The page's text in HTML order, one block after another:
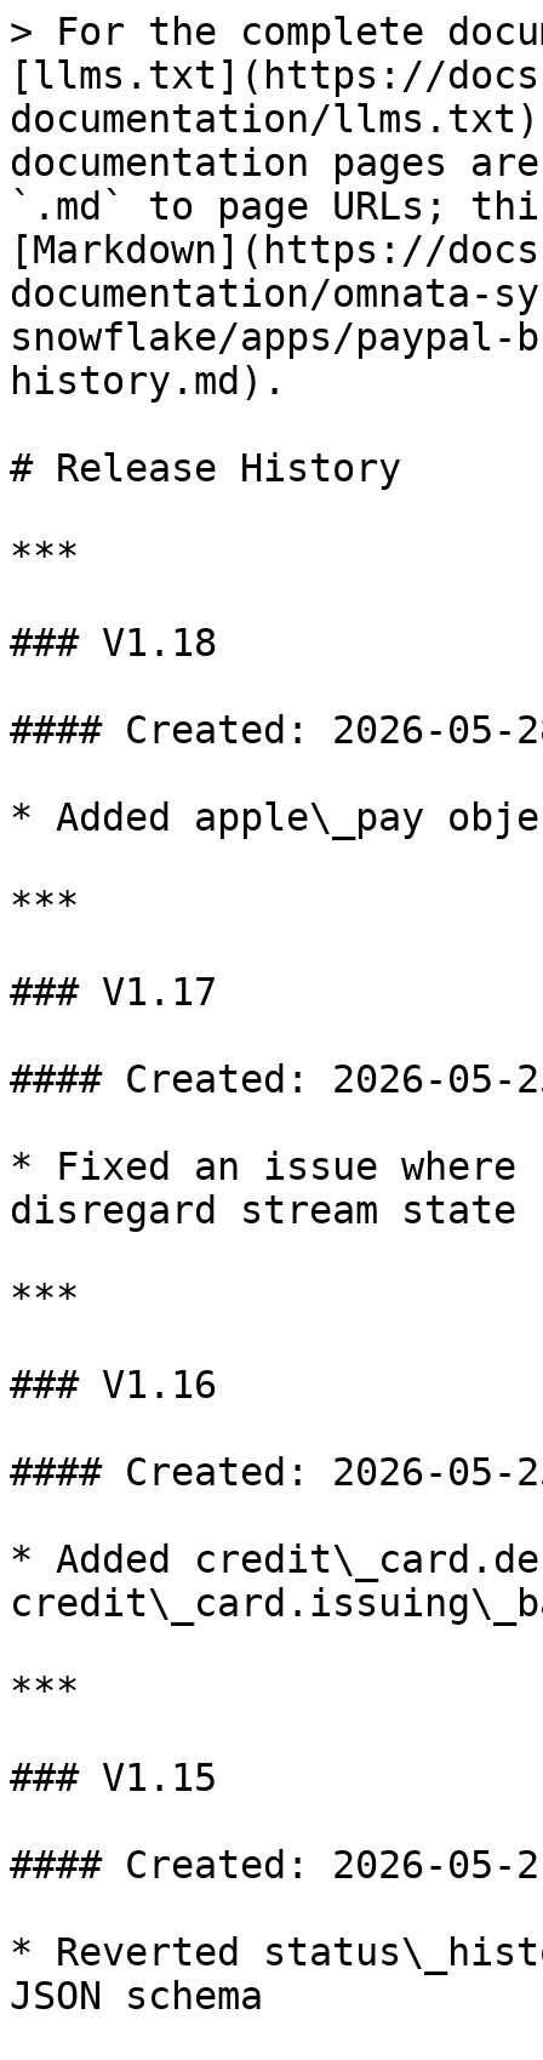
> For the complete
[llms.txt](https://
documentation/
documentation pages
`.md` to page URLs;
[Markdown](https://
documentation/omnata-
snowflake/apps/
history.md).
# Release History
***
### V1.18
#### Created: 2026-05-
* Added apple\_pay
***
### V1.17
#### Created: 2026-05-
* Fixed an issue
disregard stream state
***
### V1.16
#### Created: 2026-05-
* Added
***
### V1.15
#### Created: 2026-05-
* Reverted
JSON schema